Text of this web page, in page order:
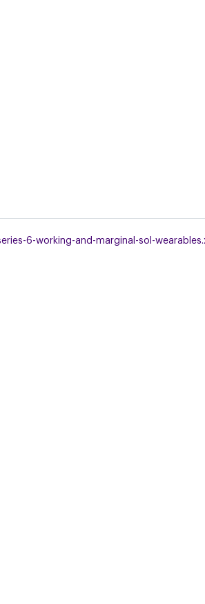
6-working-and-marginal-sol-